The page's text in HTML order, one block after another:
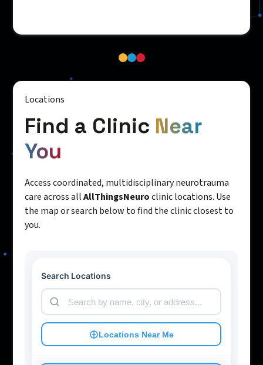
Locations
Find a Clinic Near
You
Access coordinated, multidisciplinary neurotrauma
care across allAllThingsNeuroclinic locations. Use
the map or search below to find the clinic closest to
you.